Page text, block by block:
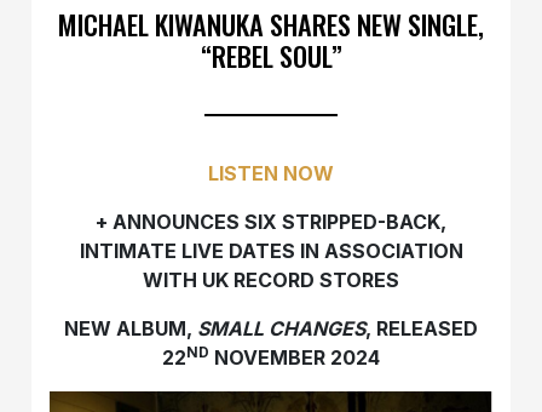
MICHAEL KIWANUKA SHARES NEW SINGLE,
“REBEL SOUL”
LISTEN NOW
+ ANNOUNCES SIX STRIPPED-BACK,
INTIMATE LIVE DATES IN ASSOCIATION
WITH UK RECORD STORES
NEW ALBUM, SMALL CHANGES, RELEASED
22ND NOVEMBER 2024